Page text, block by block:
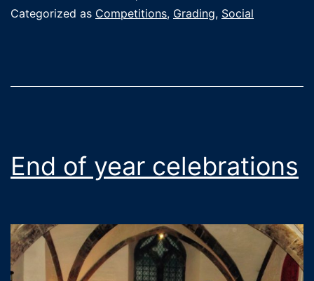
in
fun
going
on
at
Categorized as Competitions, Grading, Social
End of year celebrations